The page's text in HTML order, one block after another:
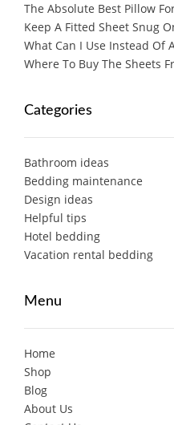
The Absolute Best Pillow
Keep A Fitted Sheet Snug
What Can I Use Instead Of
Where To Buy The Sheets
Categories
Bathroom ideas
Bedding maintenance
Design ideas
Helpful tips
Hotel bedding
Vacation rental bedding
Menu
Home
Shop
Blog
About Us